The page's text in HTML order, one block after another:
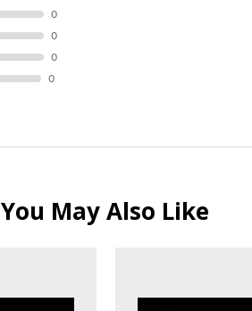
0
0
0
0
You May Also Like